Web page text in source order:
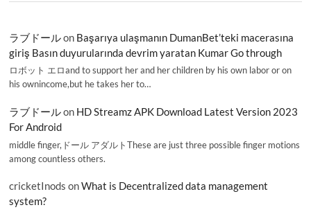
ラブドールon Başarıya ulaşmanın DumanBet’teki macerasına
giriş Basın duyurularında devrim yaratan Kumar Go through
ロボット エロand to support her and her children by his own labor or on
his ownincome,but he takes her to…
ラブドールon HD Streamz APK Download Latest Version 2023
For Android
middle finger,ドール アダルトThese are just three possible finger motions
among countless others.
cricketInods onWhat is Decentralized data management
system?